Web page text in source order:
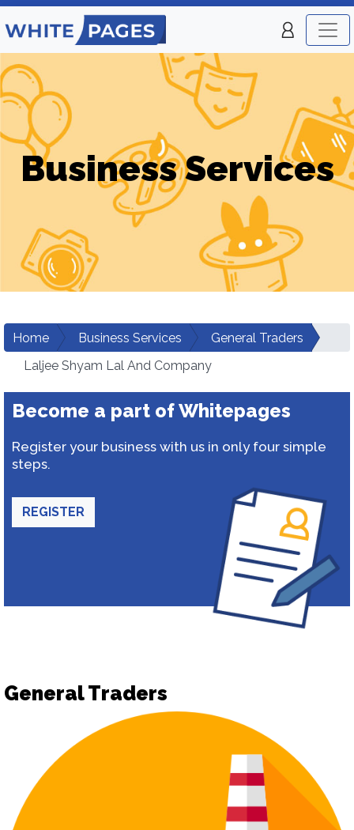
Business Services
Home Business Services
General Traders
Laljee Shyam Lal And Company
Become a part of Whitepages
Register your business with us in only four simple
steps.
REGISTER
General Traders